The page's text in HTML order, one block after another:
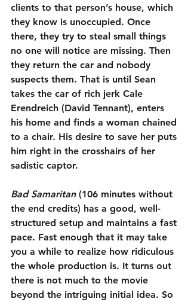
clients to that person’s house, which
they know is unoccupied. Once
there, they try to steal small things
no one will notice are missing. Then
they return the car and nobody
suspects them. That is until Sean
takes the car of rich jerk Cale
Erendreich (David Tennant), enters
his home and finds a woman chained
to a chair. His desire to save her puts
him right in the crosshairs of her
sadistic captor.
Bad Samaritan (106 minutes without
the end credits) has a good, well-
structured setup and maintains a fast
pace. Fast enough that it may take
you a while to realize how ridiculous
the whole production is. It turns out
there is not much to the movie
beyond the intriguing initial idea. So